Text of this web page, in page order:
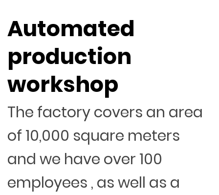
Automated
production
workshop
The factory covers an area
of 10,000 square meters
and we have over 100
employees , as well as a